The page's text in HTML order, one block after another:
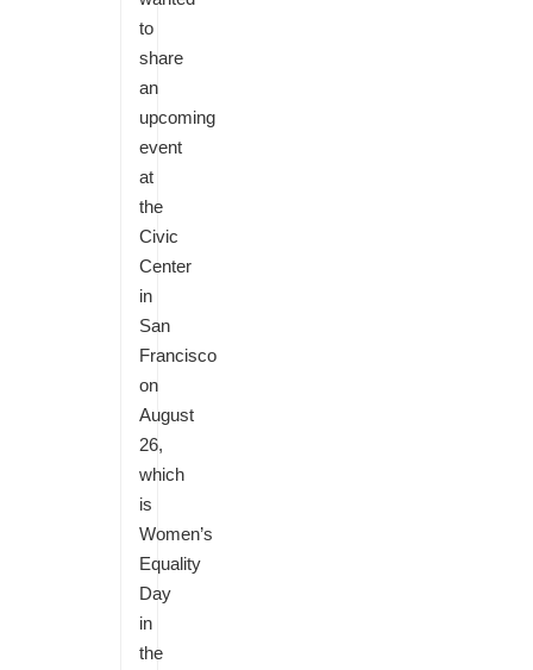
to
share
an
upcoming
event
at
the
Civic
Center
in
San
Francisco
on
August
26,
which
is
Women’s
Equality
Day
in
the